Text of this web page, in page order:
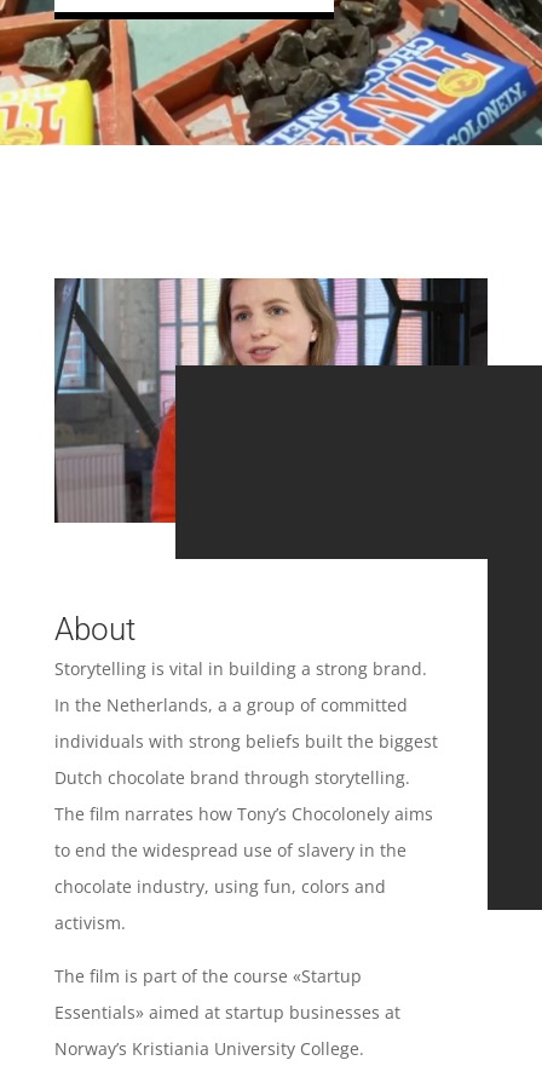
About
Storytelling is vital in building a strong brand.
In the Netherlands, a a group of committed
individuals with strong beliefs built the biggest
Dutch chocolate brand through storytelling.
The film narrates how Tony’s Chocolonely aims
to end the widespread use of slavery in the
chocolate industry, using fun, colors and
activism.
The film is part of the course «Startup
Essentials» aimed at startup businesses at
Norway’s Kristiania University College.